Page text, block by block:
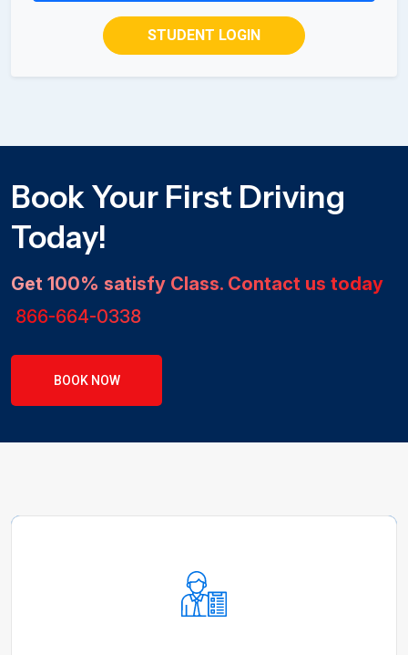
STUDENT LOGIN
Book Your First Driving
Today!
Get 100% satisfy Class. Contact us today
866-664-0338
BOOK NOW